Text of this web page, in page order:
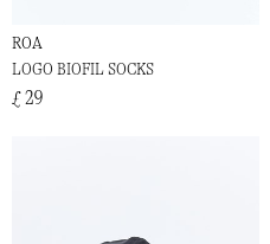
ROA
LOGO BIOFIL SOCKS
£ 29